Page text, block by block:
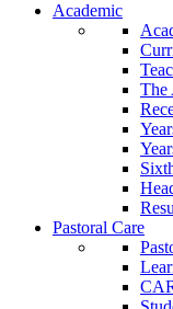
Academic
The
Pastoral Care